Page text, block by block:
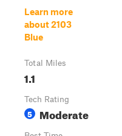
Learn more
about 2103
Blue
Total Miles
1.1
Tech Rating
5 Moderate